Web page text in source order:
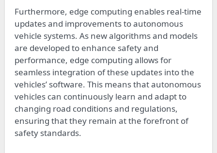
Furthermore, edge computing enables real-time
updates and improvements to autonomous
vehicle systems. As new algorithms and models
are developed to enhance safety and
performance, edge computing allows for
seamless integration of these updates into the
vehicles’ software. This means that autonomous
vehicles can continuously learn and adapt to
changing road conditions and regulations,
ensuring that they remain at the forefront of
safety standards.